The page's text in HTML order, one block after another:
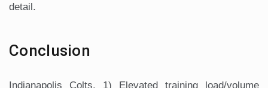
detail.
Conclusion
Indianapolis Colts. 1) Elevated training load/volume